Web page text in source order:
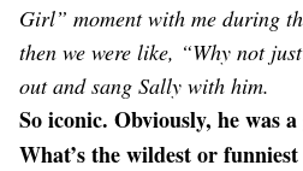
Girl” moment with me during
then we were like, “Why not
out and sang Sally with him.
So iconic. Obviously, he was
What’s the wildest or funniest